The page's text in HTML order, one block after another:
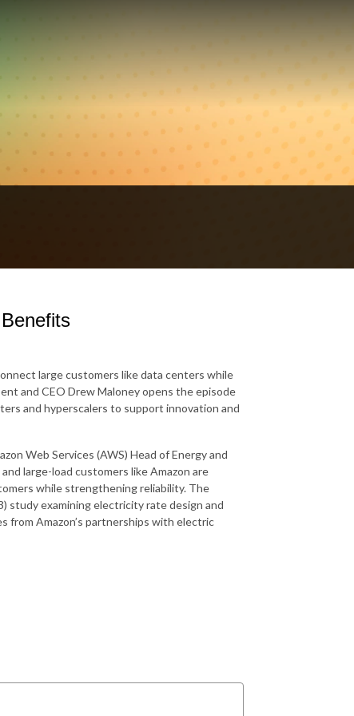
large customers like data centers while
and CEO Drew Maloney opens the episode
and hyperscalers to support innovation and
Web Services (AWS) Head of Energy and
large-load customers like Amazon are
while strengthening reliability. The
study examining electricity rate design and
from Amazon’s partnerships with electric